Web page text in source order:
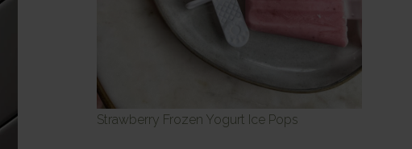
Strawberry Frozen Yogurt Ice Pops